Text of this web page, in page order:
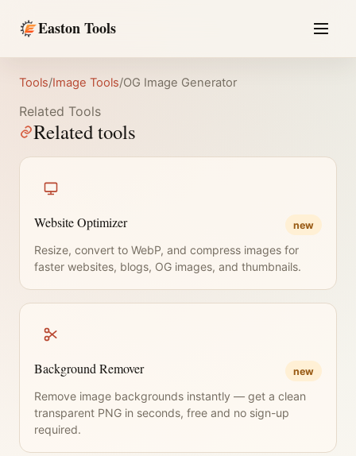
Easton Tools
Tools/Image Tools/OG Image Generator
Related Tools
Related tools
Website Optimizer new
Resize, convert to WebP, and compress images for
faster websites, blogs, OG images, and thumbnails.
Background Remover new
Remove image backgrounds instantly — get a clean
transparent PNG in seconds, free and no sign-up
required.